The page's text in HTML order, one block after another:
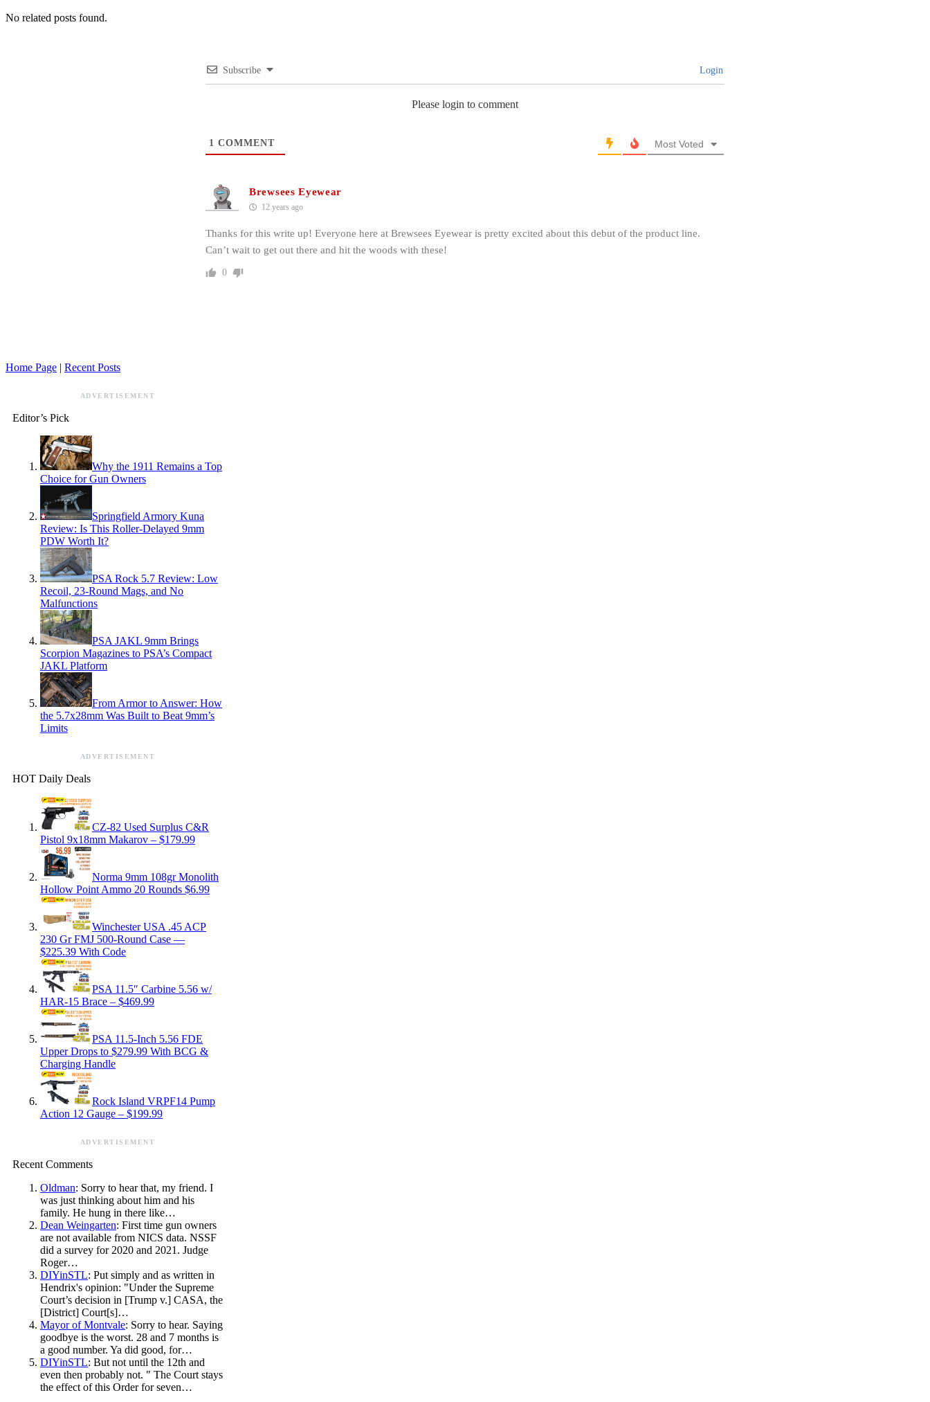
No related posts found.
Subscribe Login
Please login to comment
1 COMMENT Most Voted
Brewsees Eyewear
12 years ago
Thanks for this write up! Everyone here at Brewsees Eyewear is pretty excited about this debut of the product line.
Can’t wait to get out there and hit the woods with these!
0
Home Page | Recent Posts
ADVERTISEMENT
Editor’s Pick
Why the 1911 Remains a Top
Choice for Gun Owners
Springfield Armory Kuna
Review: Is This Roller-Delayed 9mm
PDW Worth It?
PSA Rock 5.7 Review: Low
Recoil, 23-Round Mags, and No
Malfunctions
PSA JAKL 9mm Brings
Scorpion Magazines to PSA’s Compact
JAKL Platform
From Armor to Answer: How
the 5.7x28mm Was Built to Beat 9mm’s
Limits
ADVERTISEMENT
HOT Daily Deals
CZ-82 Used Surplus C&R
Pistol 9x18mm Makarov – $179.99
Norma 9mm 108gr Monolith
Hollow Point Ammo 20 Rounds $6.99
Winchester USA .45 ACP
230 Gr FMJ 500-Round Case —
$225.39 With Code
PSA 11.5″ Carbine 5.56 w/
HAR-15 Brace – $469.99
PSA 11.5-Inch 5.56 FDE
Upper Drops to $279.99 With BCG &
Charging Handle
Rock Island VRPF14 Pump
Action 12 Gauge – $199.99
ADVERTISEMENT
Recent Comments
Oldman: Sorry to hear that, my friend. I
was just thinking about him and his
family. He hung in there like…
Dean Weingarten: First time gun owners
are not available from NICS data. NSSF
did a survey for 2020 and 2021. Judge
Roger…
DIYinSTL: Put simply and as written in
Hendrix's opinion: "Under the Supreme
Court’s decision in [Trump v.] CASA, the
[District] Court[s]…
Mayor of Montvale: Sorry to hear. Saying
goodbye is the worst. 28 and 7 months is
a good number. Ya did good, for…
DIYinSTL: But not until the 12th and
even then probably not. " The Court stays
the effect of this Order for seven…